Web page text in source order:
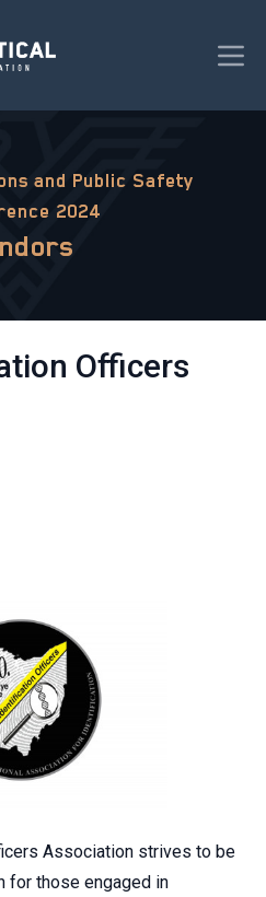
and Public Safety
2024
Officers
Association strives to be
for those engaged in